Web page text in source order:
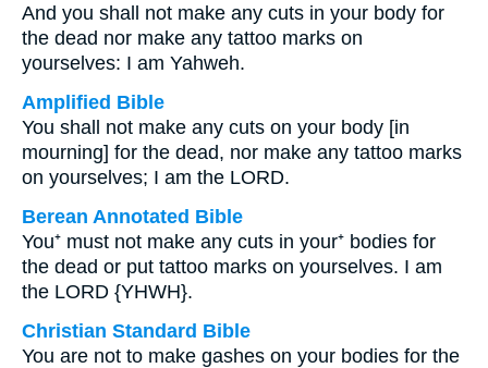
And you shall not make any cuts in your body for
the dead nor make any tattoo marks on
yourselves: I am Yahweh.
Amplified Bible
You shall not make any cuts on your body [in
mourning] for the dead, nor make any tattoo marks
on yourselves; I am the LORD.
Berean Annotated Bible
You⁺ must not make any cuts in your⁺ bodies for
the dead or put tattoo marks on yourselves. I am
the LORD {YHWH}.
Christian Standard Bible
You are not to make gashes on your bodies for the